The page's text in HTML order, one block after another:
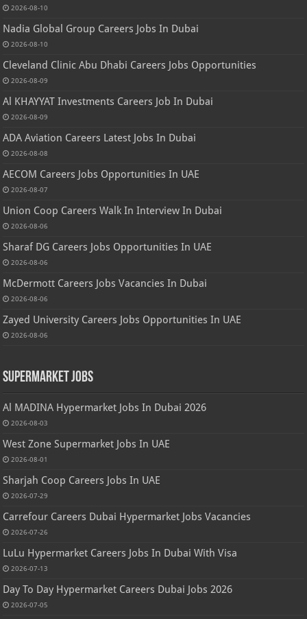
2026-08-10
Nadia Global Group Careers Jobs In Dubai
2026-08-10
Cleveland Clinic Abu Dhabi Careers Jobs Opportunities
2026-08-09
Al KHAYYAT Investments Careers Job In Dubai
2026-08-09
ADA Aviation Careers Latest Jobs In Dubai
2026-08-08
AECOM Careers Jobs Opportunities In UAE
2026-08-07
Union Coop Careers Walk In Interview In Dubai
2026-08-06
Sharaf DG Careers Jobs Opportunities In UAE
2026-08-06
McDermott Careers Jobs Vacancies In Dubai
2026-08-06
Zayed University Careers Jobs Opportunities In UAE
2026-08-06
Supermarket Jobs
Al MADINA Hypermarket Jobs In Dubai 2026
2026-08-03
West Zone Supermarket Jobs In UAE
2026-08-01
Sharjah Coop Careers Jobs In UAE
2026-07-29
Carrefour Careers Dubai Hypermarket Jobs Vacancies
2026-07-26
LuLu Hypermarket Careers Jobs In Dubai With Visa
2026-07-13
Day To Day Hypermarket Careers Dubai Jobs 2026
2026-07-05